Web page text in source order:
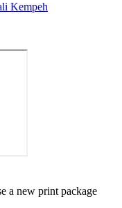
Kempeh
a new print package